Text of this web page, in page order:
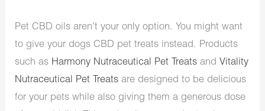
Pet CBD oils aren’t your only option. You might want
to give your dogs CBD pet treats instead. Products
such as Harmony Nutraceutical Pet Treats and Vitality
Nutraceutical Pet Treats are designed to be delicious
for your pets while also giving them a generous dose